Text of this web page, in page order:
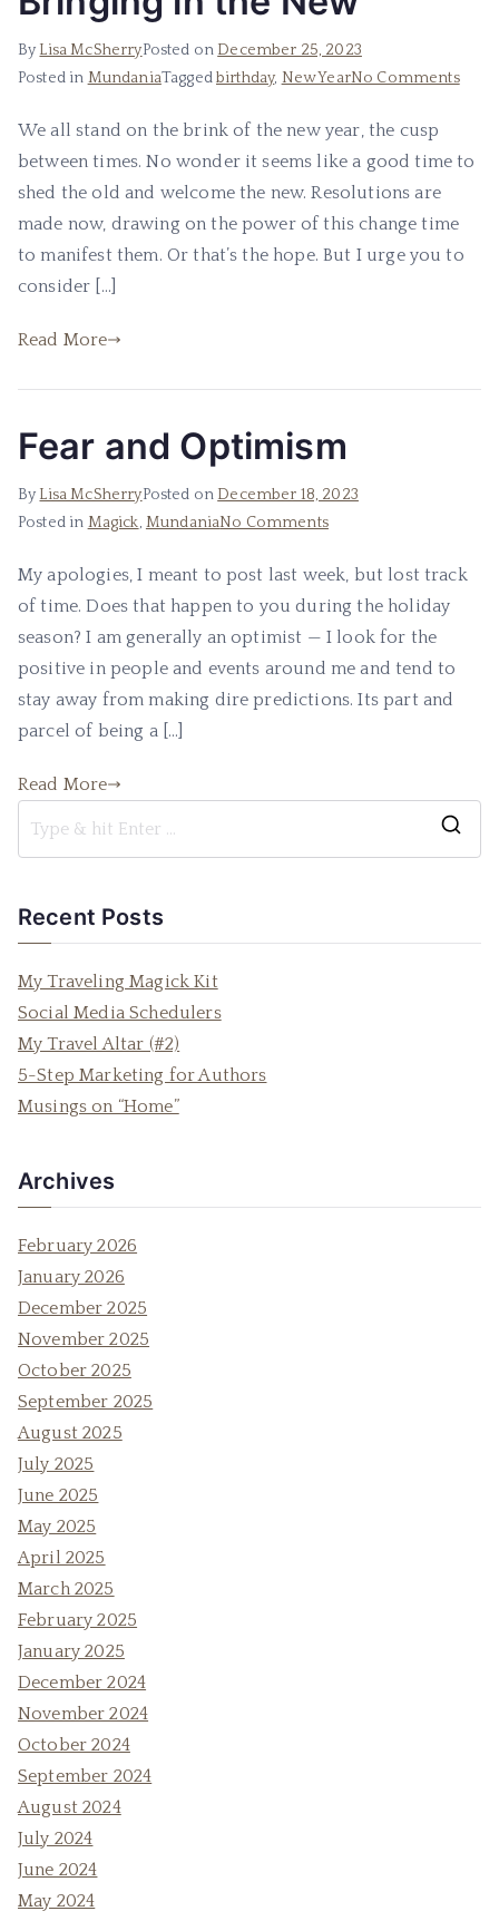
By Lisa McSherryPosted on December 25, 2023
Posted in MundaniaTaggedbirthday, New YearNo Commentson
the
We all stand on the brink of the new year, the cusp
between times. No wonder it seems like a good time to
shed the old and welcome the new. Resolutions are
made now, drawing on the power of this change time
to manifest them. Or that’s the hope. But I urge you to
consider […]
Read More
Fear and Optimism
By Lisa McSherryPosted on December 18, 2023
Posted in Magick, MundaniaNo Commentson
and
Optimism
My apologies, I meant to post last week, but lost track
of time. Does that happen to you during the holiday
season? I am generally an optimist — I look for the
positive in people and events around me and tend to
stay away from making dire predictions. Its part and
parcel of being a […]
Read More
Recent Posts
My Traveling Magick Kit
Social Media Schedulers
My Travel Altar (#2)
5-Step Marketing for Authors
Musings on “Home”
Archives
February 2026
January 2026
December 2025
November 2025
October 2025
September 2025
August 2025
July 2025
June 2025
May 2025
April 2025
March 2025
February 2025
January 2025
December 2024
November 2024
October 2024
September 2024
August 2024
July 2024
June 2024
May 2024